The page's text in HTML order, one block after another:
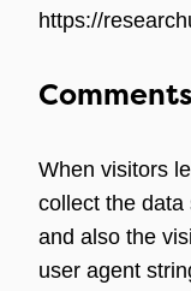
https://
Comments
When visitors
collect the data
and also the
user agent